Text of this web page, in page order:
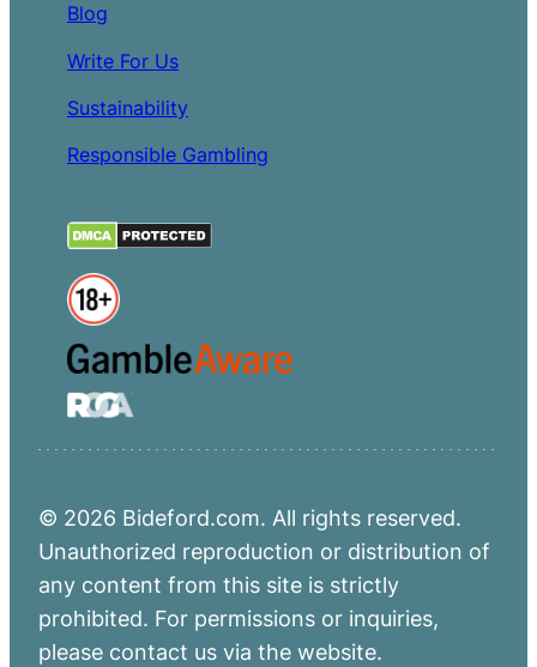
Blog
Write For Us
Sustainability
Responsible Gambling
© 2026 Bideford.com. All rights reserved.
Unauthorized reproduction or distribution of
any content from this site is strictly
prohibited. For permissions or inquiries,
please contact us via the website.